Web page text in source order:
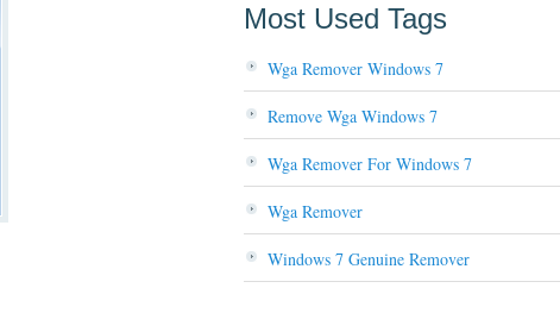
Most Used Tags
Wga Remover Windows 7
Remove Wga Windows 7
Wga Remover For Windows 7
Wga Remover
Windows 7 Genuine Remover